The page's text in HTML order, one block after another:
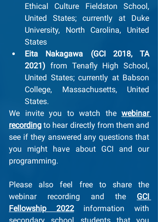
Ethical Culture Fieldston School,
United States; currently at Duke
University, North Carolina, United
States
Eita Nakagawa (GCI 2018, TA
2021) from Tenafly High School,
United States; currently at Babson
College, Massachusetts, United
States.
We invite you to watch the webinar
recording to hear directly from them and
see if they answered any questions that
you might have about GCI and our
programming.
Please also feel free to share the
webinar recording and the GCI
Fellowship 2022 information with